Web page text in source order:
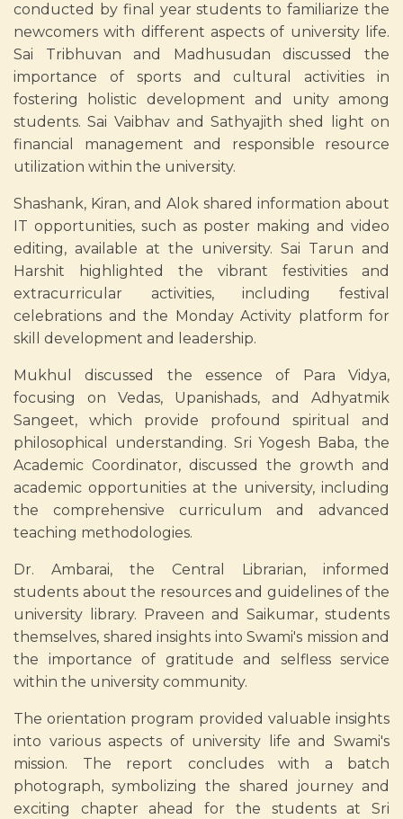
conducted by final year students to familiarize the
newcomers with different aspects of university life.
Sai Tribhuvan and Madhusudan discussed the
importance of sports and cultural activities in
fostering holistic development and unity among
students. Sai Vaibhav and Sathyajith shed light on
financial management and responsible resource
utilization within the university.
Shashank, Kiran, and Alok shared information about
IT opportunities, such as poster making and video
editing, available at the university. Sai Tarun and
Harshit highlighted the vibrant festivities and
extracurricular activities, including festival
celebrations and the Monday Activity platform for
skill development and leadership.
Mukhul discussed the essence of Para Vidya,
focusing on Vedas, Upanishads, and Adhyatmik
Sangeet, which provide profound spiritual and
philosophical understanding. Sri Yogesh Baba, the
Academic Coordinator, discussed the growth and
academic opportunities at the university, including
the comprehensive curriculum and advanced
teaching methodologies.
Dr. Ambarai, the Central Librarian, informed
students about the resources and guidelines of the
university library. Praveen and Saikumar, students
themselves, shared insights into Swami's mission and
the importance of gratitude and selfless service
within the university community.
The orientation program provided valuable insights
into various aspects of university life and Swami's
mission. The report concludes with a batch
photograph, symbolizing the shared journey and
exciting chapter ahead for the students at Sri